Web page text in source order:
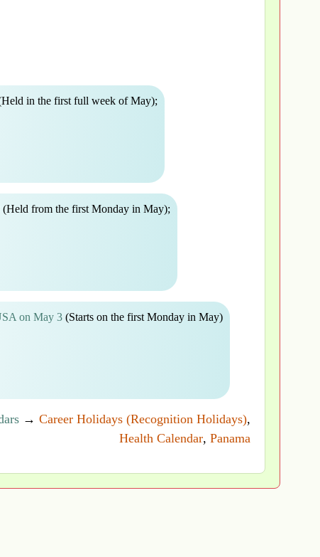
in the first full week of May);
(Held from the first Monday in May);
on May 3 (Starts on the first Monday in May)
→ Career Holidays (Recognition Holidays),
Health Calendar, Panama